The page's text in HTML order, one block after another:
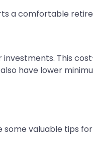
a comfortable
This
have lower
valuable tips